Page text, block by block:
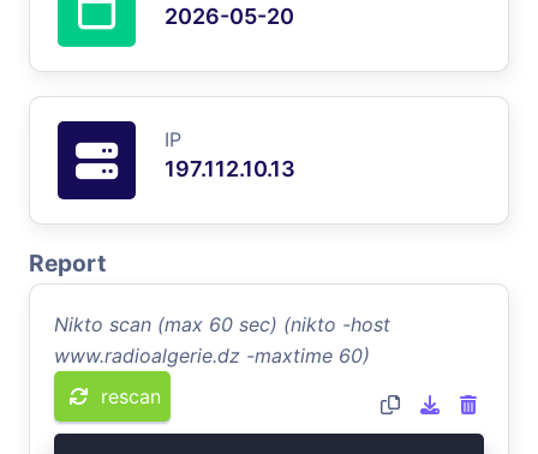
2026-05-20
IP
197.112.10.13
Report
Nikto scan (max 60 sec) (nikto -host
www.radioalgerie.dz -maxtime 60)
rescan